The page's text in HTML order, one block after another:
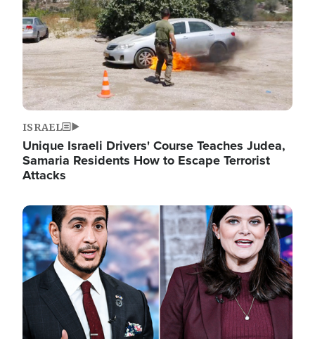
ISRAEL
Unique Israeli Drivers' Course Teaches Judea,
Samaria Residents How to Escape Terrorist
Attacks
Image